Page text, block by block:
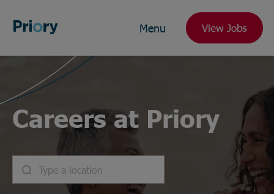
Menu View Jobs
Careers at Priory